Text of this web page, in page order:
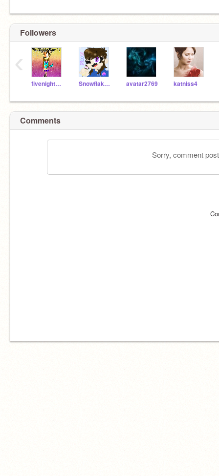
Followers
fivenightsatsonics SnowflakePhoenix avatar2769 katniss4
‹
Comments
Sorry, comment